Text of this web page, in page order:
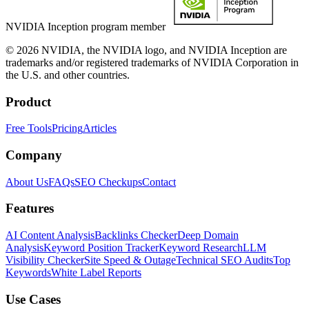
NVIDIA Inception program member
© 2026 NVIDIA, the NVIDIA logo, and NVIDIA Inception are
trademarks and/or registered trademarks of NVIDIA Corporation in
the U.S. and other countries.
Product
Free ToolsPricingArticles
Company
About UsFAQsSEO CheckupsContact
Features
AI Content AnalysisBacklinks CheckerDeep Domain
AnalysisKeyword Position TrackerKeyword ResearchLLM
Visibility CheckerSite Speed & OutageTechnical SEO AuditsTop
KeywordsWhite Label Reports
Use Cases